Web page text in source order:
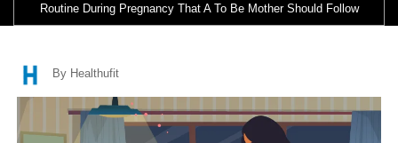
Routine During Pregnancy That A To Be Mother Should Follow
By Healthufit